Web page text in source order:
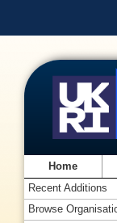
Home
Recent Additions
Browse